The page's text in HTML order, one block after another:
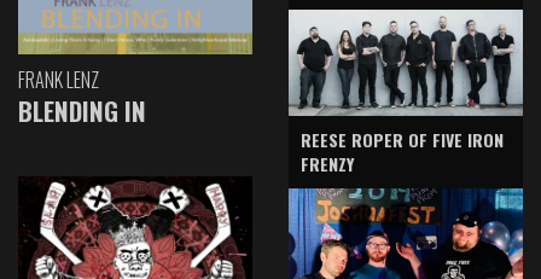
FRANK LENZ
BLENDING IN
REESE ROPER OF FIVE IRON
FRENZY